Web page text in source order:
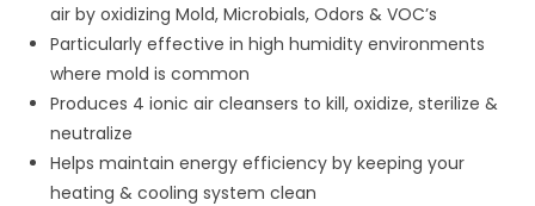
air by oxidizing Mold, Microbials, Odors & VOC’s
Particularly effective in high humidity environments
where mold is common
Produces 4 ionic air cleansers to kill, oxidize, sterilize &
neutralize
Helps maintain energy efficiency by keeping your
heating & cooling system clean